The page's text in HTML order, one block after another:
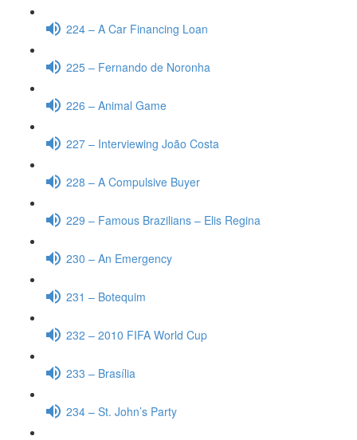
224 – A Car Financing Loan
225 – Fernando de Noronha
226 – Animal Game
227 – Interviewing João Costa
228 – A Compulsive Buyer
229 – Famous Brazilians – Elis Regina
230 – An Emergency
231 – Botequim
232 – 2010 FIFA World Cup
233 – Brasília
234 – St. John’s Party